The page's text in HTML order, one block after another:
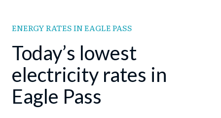
08/02 17.77¢
08/03 17.92¢
15.05¢
08/04
17.88¢
15.14¢
08/05 17.87¢
15.13¢
08/06 17.85¢
ENERGY RATES IN EAGLE PASS
Today’s lowest
electricity rates in
Eagle Pass